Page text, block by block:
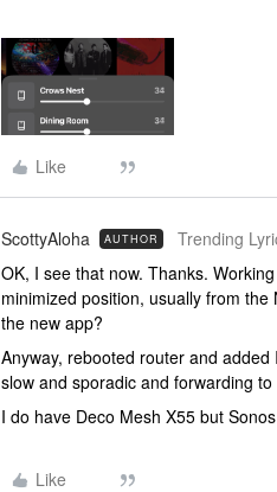
Like
ScottyAloha AUTHOR Trending
OK, I see that now. Thanks.
minimized position, usually from
the new app?
Anyway, rebooted router and
slow and sporadic and forwarding
I do have Deco Mesh X55 but
Like